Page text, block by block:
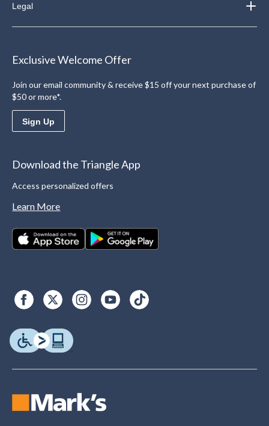
Legal
Exclusive Welcome Offer
Join our email community & receive $15 off your next purchase of
$50 or more*.
Sign Up
Download the Triangle App
Access personalized offers
Learn More